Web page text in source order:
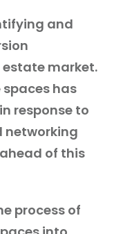
and
market.
has
response to
networking
of this
process of